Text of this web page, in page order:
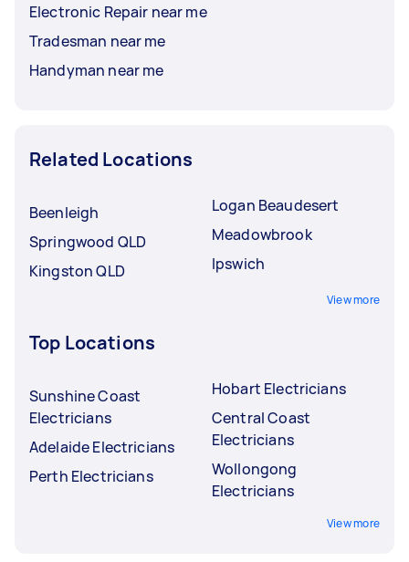
Electronic Repair near me
Tradesman near me
Handyman near me
Related Locations
Beenleigh
Springwood QLD
Kingston QLD
Logan Beaudesert
Meadowbrook
Ipswich
View more
Top Locations
Sunshine Coast
Electricians
Adelaide Electricians
Perth Electricians
Hobart Electricians
Central Coast
Electricians
Wollongong
Electricians
View more